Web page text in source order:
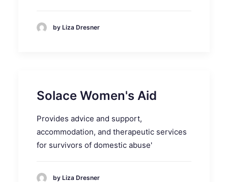
by Liza Dresner
Solace Women's Aid
Provides advice and support,
accommodation, and therapeutic services
for survivors of domestic abuse'
by Liza Dresner